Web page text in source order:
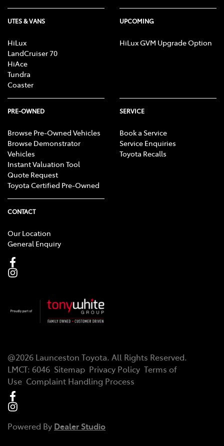
UTES & VANS
HiLux
LandCruiser 70
HiAce
Tundra
Coaster
UPCOMING
HiLux GVM Upgrade Option
PRE-OWNED
Browse Pre-Owned Vehicles
Browse Demonstrator
Vehicles
Instant Valuation Tool
Quote Request
Toyota Certified Pre-Owned
SERVICE
Book a Service
Service Enquiries
Toyota Recalls
CONTACT
Our Location
General Enquiry
@2026 Launceston Toyota. All Rights Reserved.
LMCT: 6046 Sitemap Privacy Policy Terms of
Use Complaint Handling Process
Powered By Dealer Studio